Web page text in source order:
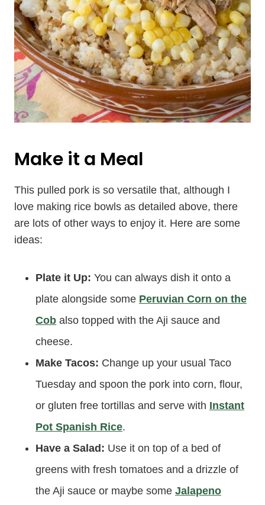
Make it a Meal
This pulled pork is so versatile that, although I
love making rice bowls as detailed above, there
are lots of other ways to enjoy it. Here are some
ideas:
Plate it Up: You can always dish it onto a
plate alongside some Peruvian Corn on the
Cob also topped with the Aji sauce and
cheese.
Make Tacos: Change up your usual Taco
Tuesday and spoon the pork into corn, flour,
or gluten free tortillas and serve with Instant
Pot Spanish Rice.
Have a Salad: Use it on top of a bed of
greens with fresh tomatoes and a drizzle of
the Aji sauce or maybe some Jalapeno